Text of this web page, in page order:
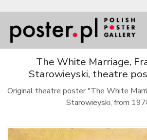
The White Marriage,
Starowieyski, theatre
Original theatre poster "The White
Starowieyski, from